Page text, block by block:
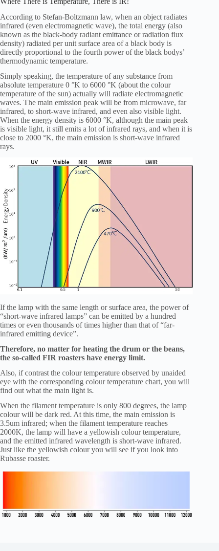
According to Stefan-Boltzmann law, when an object radiates
infrared (even electromagnetic wave), the total energy (also
known as the black-body radiant emittance or radiation flux
density) radiated per unit surface area of a black body is
directly proportional to the fourth power of the black bodys’
thermodynamic temperature.
Simply speaking, the temperature of any substance from
absolute temperature 0 °K to 6000 °K (about the colour
temperature of the sun) actually will radiate electromagnetic
waves. The main emission peak will be from microwave, far
infrared, to short-wave infrared, and even also visible light.
When the energy density is 6000 °K, although the main peak
is visible light, it still emits a lot of infrared rays, and when it is
close to 2000 °K, the main emission is short-wave infrared
rays.
If the lamp with the same length or surface area, the power of
“short-wave infrared lamps” can be emitted by a hundred
times or even thousands of times higher than that of “far-
infrared emitting device”.
Therefore, no matter for heating the drum or the beans,
the so-called FIR roasters have energy limit.
Also, if contrast the colour temperature observed by unaided
eye with the corresponding colour temperature chart, you will
find out what the main light is.
When the filament temperature is only 800 degrees, the lamp
colour will be dark red. At this time, the main emission is
3.5um infrared; when the filament temperature reaches
2000K, the lamp will have a yellowish colour temperature,
and the emitted infrared wavelength is short-wave infrared.
Just like the yellowish colour you will see if you look into
Rubasse roaster.